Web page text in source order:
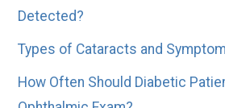
Detected?
Types of Cataracts and
How Often Should Diabetic